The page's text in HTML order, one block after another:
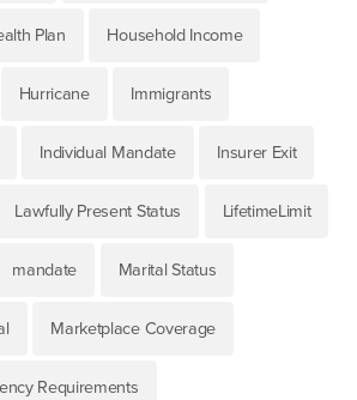
Plan Household Income
Hurricane Immigrants
Individual Mandate Insurer Exit
Lawfully Present Status LifetimeLimit
mandate Marital Status
Marketplace Coverage
Requirements